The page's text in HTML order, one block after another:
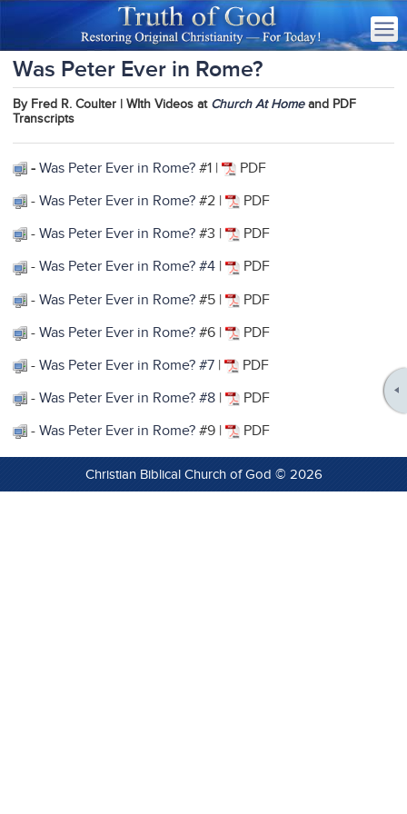
Was Peter Ever in Rome?
By Fred R. Coulter | WIth Videos at Church At Homeand PDF
Transcripts
-Was Peter Ever in Rome? #1 |
PDF
-Was Peter Ever in Rome?#2 |
PDF
-Was Peter Ever in Rome? #3 |
PDF
-Was Peter Ever in Rome? #4 |
PDF
-Was Peter Ever in Rome? #5 |
PDF
-Was Peter Ever in Rome?#6 |
PDF
-Was Peter Ever in Rome? #7 |
PDF
-Was Peter Ever in Rome? #8 |
PDF
-Was Peter Ever in Rome? #9 | PDF
Christian Biblical Church of God © 2026